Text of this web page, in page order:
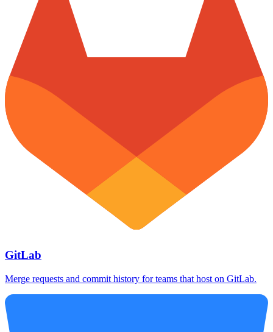
GitLab
Merge requests and commit history for teams that host on GitLab.